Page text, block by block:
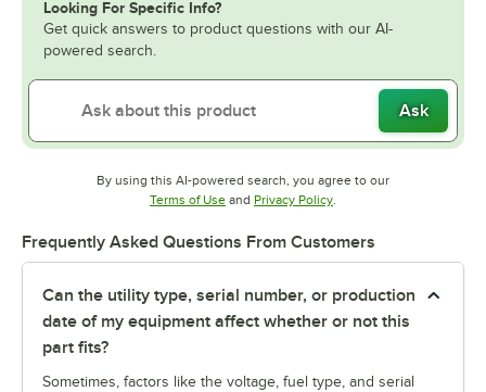
Looking For Specific Info?
Get quick answers to product questions with our AI-
powered search.
Ask
By using this AI-powered search, you agree to our
Terms of UseOpens in new tab
and Privacy PolicyOpens in new tab
.
Frequently Asked Questions From Customers
Can the utility type, serial number, or production
date of my equipment affect whether or not this
part fits?
Sometimes, factors like the voltage, fuel type, and serial